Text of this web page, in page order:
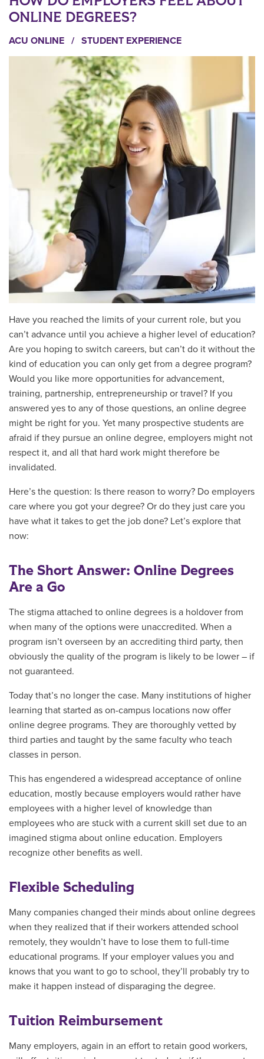
ONLINE DEGREES?
ACU ONLINE / STUDENT EXPERIENCE
Have you reached the limits of your current role, but you
can’t advance until you achieve a higher level of education?
Are you hoping to switch careers, but can’t do it without the
kind of education you can only get from a degree program?
Would you like more opportunities for advancement,
training, partnership, entrepreneurship or travel? If you
answered yes to any of those questions, an online degree
might be right for you. Yet many prospective students are
afraid if they pursue an online degree, employers might not
respect it, and all that hard work might therefore be
invalidated.
Here’s the question: Is there reason to worry? Do employers
care where you got your degree? Or do they just care you
have what it takes to get the job done? Let’s explore that
now:
The Short Answer: Online Degrees
Are a Go
The stigma attached to online degrees is a holdover from
when many of the options were unaccredited. When a
program isn’t overseen by an accrediting third party, then
obviously the quality of the program is likely to be lower – if
not guaranteed.
Today that’s no longer the case. Many institutions of higher
learning that started as on-campus locations now offer
online degree programs. They are thoroughly vetted by
third parties and taught by the same faculty who teach
classes in person.
This has engendered a widespread acceptance of online
education, mostly because employers would rather have
employees with a higher level of knowledge than
employees who are stuck with a current skill set due to an
imagined stigma about online education. Employers
recognize other benefits as well.
Flexible Scheduling
Many companies changed their minds about online degrees
when they realized that if their workers attended school
remotely, they wouldn’t have to lose them to full-time
educational programs. If your employer values you and
knows that you want to go to school, they’ll probably try to
make it happen instead of disparaging the degree.
Tuition Reimbursement
Many employers, again in an effort to retain good workers,